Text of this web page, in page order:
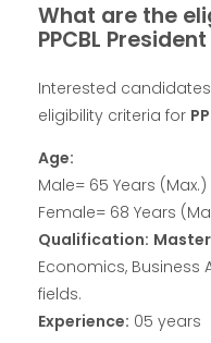
What are the
PPCBL
Interested
eligibility criteria for
Age:
Male= 65 Years (Max.)
Female= 68 Years
Qualification:
Economics,
fields.
Experience: 05 years